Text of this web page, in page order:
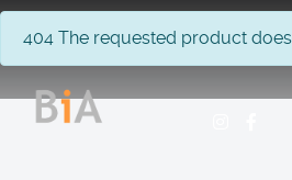
info
404 The requested product